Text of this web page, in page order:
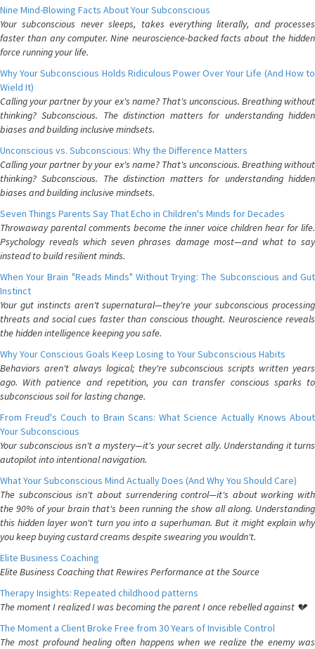
Nine Mind-Blowing Facts About Your Subconscious
Your subconscious never sleeps, takes everything literally, and processes
faster than any computer. Nine neuroscience-backed facts about the hidden
force running your life.
Why Your Subconscious Holds Ridiculous Power Over Your Life (And How to
Wield It)
Calling your partner by your ex's name? That's unconscious. Breathing without
thinking? Subconscious. The distinction matters for understanding hidden
biases and building inclusive mindsets.
Unconscious vs. Subconscious: Why the Difference Matters
Calling your partner by your ex's name? That's unconscious. Breathing without
thinking? Subconscious. The distinction matters for understanding hidden
biases and building inclusive mindsets.
Seven Things Parents Say That Echo in Children's Minds for Decades
Throwaway parental comments become the inner voice children hear for life.
Psychology reveals which seven phrases damage most—and what to say
instead to build resilient minds.
When Your Brain "Reads Minds" Without Trying: The Subconscious and Gut
Instinct
Your gut instincts aren't supernatural—they're your subconscious processing
threats and social cues faster than conscious thought. Neuroscience reveals
the hidden intelligence keeping you safe.
Why Your Conscious Goals Keep Losing to Your Subconscious Habits
Behaviors aren't always logical; they're subconscious scripts written years
ago. With patience and repetition, you can transfer conscious sparks to
subconscious soil for lasting change.
From Freud's Couch to Brain Scans: What Science Actually Knows About
Your Subconscious
Your subconscious isn't a mystery—it's your secret ally. Understanding it turns
autopilot into intentional navigation.
What Your Subconscious Mind Actually Does (And Why You Should Care)
The subconscious isn't about surrendering control—it's about working with
the 90% of your brain that's been running the show all along. Understanding
this hidden layer won't turn you into a superhuman. But it might explain why
you keep buying custard creams despite swearing you wouldn't.
Elite Business Coaching
Elite Business Coaching that Rewires Performance at the Source
Therapy Insights: Repeated childhood patterns
The moment I realized I was becoming the parent I once rebelled against 💔
The Moment a Client Broke Free from 30 Years of Invisible Control
The most profound healing often happens when we realize the enemy was